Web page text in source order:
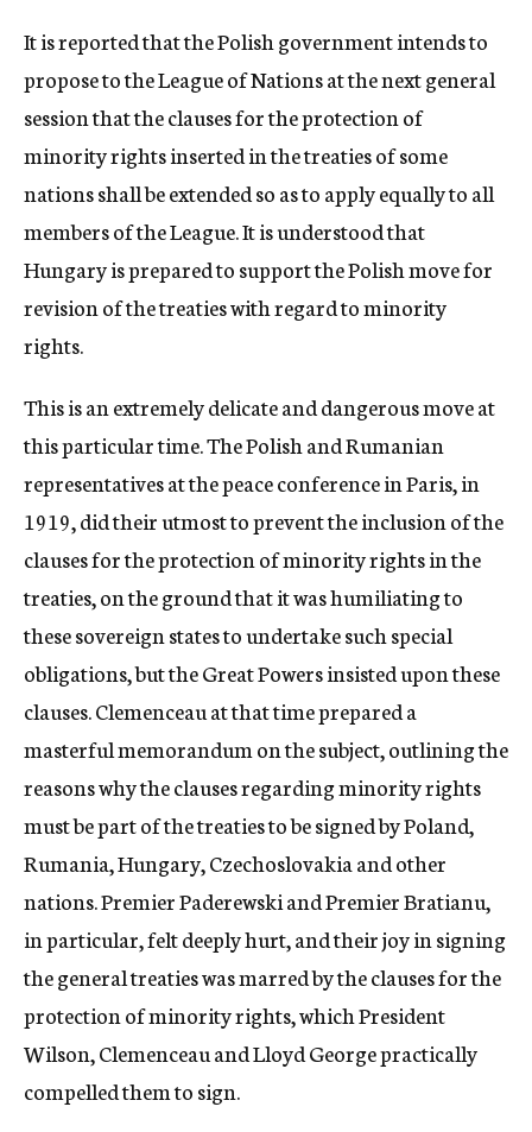
y
It is reported that the Polish government intends to
propose to the League of Nations at the next general
session that the clauses for the protection of
minority rights inserted in the treaties of some
nations shall be extended so as to apply equally to all
members of the League. It is understood that
Hungary is prepared to support the Polish move for
revision of the treaties with regard to minority
rights.
This is an extremely delicate and dangerous move at
this particular time. The Polish and Rumanian
representatives at the peace conference in Paris, in
1919, did their utmost to prevent the inclusion of the
clauses for the protection of minority rights in the
treaties, on the ground that it was humiliating to
these sovereign states to undertake such special
obligations, but the Great Powers insisted upon these
clauses. Clemenceau at that time prepared a
masterful memorandum on the subject, outlining the
reasons why the clauses regarding minority rights
must be part of the treaties to be signed by Poland,
Rumania, Hungary, Czechoslovakia and other
nations. Premier Paderewski and Premier Bratianu,
in particular, felt deeply hurt, and their joy in signing
the general treaties was marred by the clauses for the
protection of minority rights, which President
Wilson, Clemenceau and Lloyd George practically
compelled them to sign.